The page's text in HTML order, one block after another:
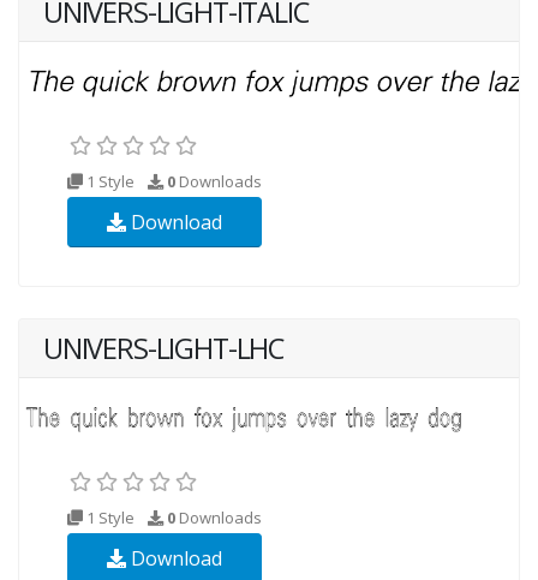
UNIVERS-LIGHT-ITALIC
1 Style 0 Downloads
Download
UNIVERS-LIGHT-LHC
1 Style 0 Downloads
Download